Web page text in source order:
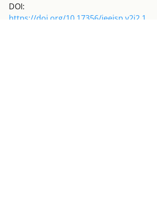
DOI:
https://doi.org/10.17356/ieejsp.v2i2.1